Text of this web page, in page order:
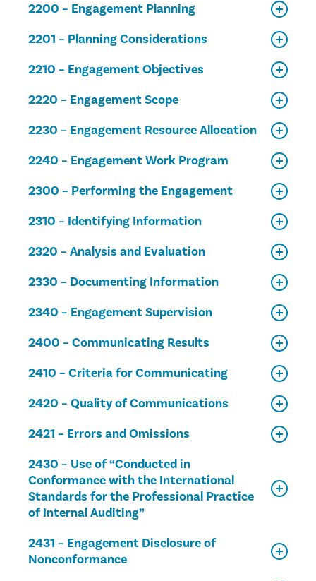
2200 – Engagement Planning
2201 – Planning Considerations
2210 – Engagement Objectives
2220 – Engagement Scope
2230 – Engagement Resource Allocation
2240 – Engagement Work Program
2300 – Performing the Engagement
2310 – Identifying Information
2320 – Analysis and Evaluation
2330 – Documenting Information
2340 – Engagement Supervision
2400 – Communicating Results
2410 – Criteria for Communicating
2420 – Quality of Communications
2421 – Errors and Omissions
2430 – Use of “Conducted in
Conformance with the International
Standards for the Professional Practice
of Internal Auditing”
2431 – Engagement Disclosure of
Nonconformance